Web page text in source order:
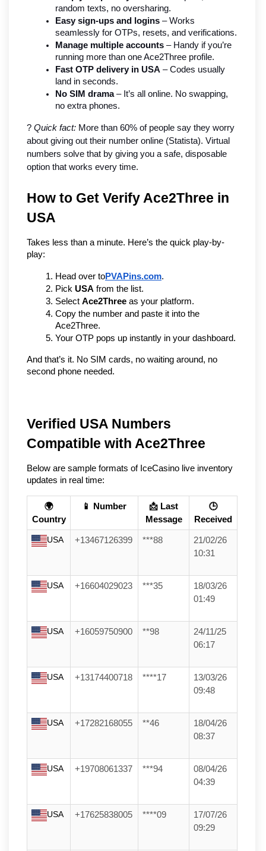
random texts, no oversharing.
Easy sign-ups and logins – Works
seamlessly for OTPs, resets, and verifications.
Manage multiple accounts – Handy if you’re
running more than one Ace2Three profile.
Fast OTP delivery in USA – Codes usually
land in seconds.
No SIM drama – It’s all online. No swapping,
no extra phones.
? Quick fact: More than 60% of people say they worry
about giving out their number online (Statista). Virtual
numbers solve that by giving you a safe, disposable
option that works every time.
How to Get Verify Ace2Three in
USA
Takes less than a minute. Here’s the quick play-by-
play:
Head over toPVAPins.com.
Pick USA from the list.
Select Ace2Three as your platform.
Copy the number and paste it into the
Ace2Three.
Your OTP pops up instantly in your dashboard.
And that’s it. No SIM cards, no waiting around, no
second phone needed.
Verified USA Numbers
Compatible with Ace2Three
Below are sample formats of IceCasino live inventory
updates in real time:
🌍
Country
📱 Number
📩 Last
Message
🕒
Received
USA +13467126399 ***88
21/02/26
10:31
USA +16604029023 ***35
18/03/26
01:49
USA +16059750900 **98
24/11/25
06:17
USA +13174400718 ****17
13/03/26
09:48
USA +17282168055 **46
18/04/26
08:37
USA +19708061337 ***94
08/04/26
04:39
USA +17625838005 ****09
17/07/26
09:29